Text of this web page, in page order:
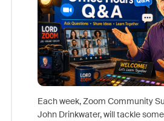
Each week, Zoom Community
John Drinkwater, will tackle